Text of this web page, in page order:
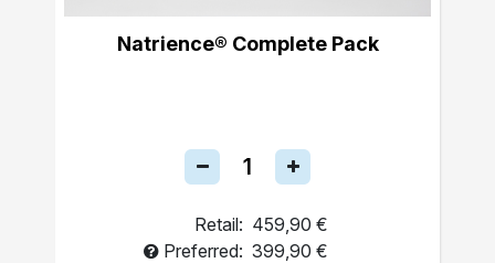
Natrience® Complete Pack
Retail: 459,90 €
Preferred: 399,90 €